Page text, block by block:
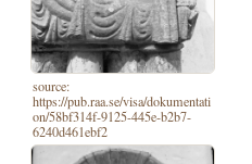
source:
https://pub.raa.se/visa/dokumentati
on/58bf314f-9125-445e-b2b7-
6240d461ebf2